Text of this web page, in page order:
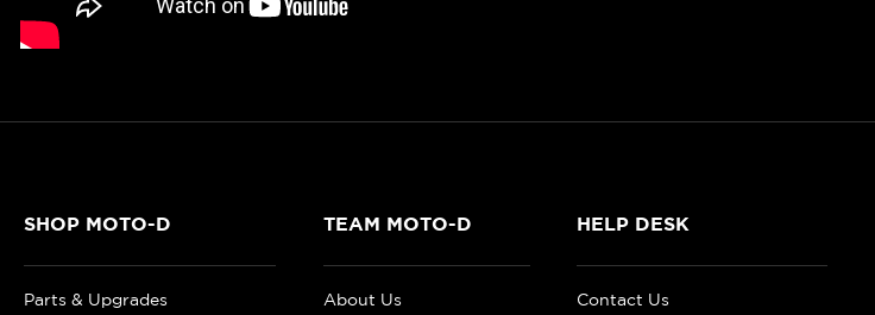
SHOP MOTO-D
Parts & Upgrades
TEAM MOTO-D
About Us
HELP DESK
Contact Us